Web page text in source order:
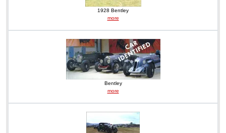
1928 Bentley
more
Bentley
more